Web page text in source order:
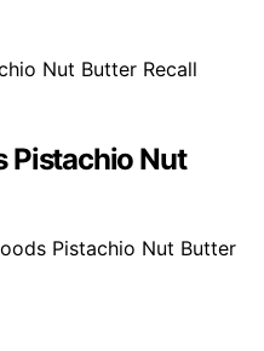
Pistachio Nut
Pistachio Nut Butter